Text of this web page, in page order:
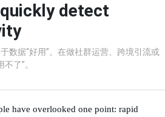
detect
数据“好用”。在做社群运营、跨境引流或
了”。
have overlooked one point: rapid